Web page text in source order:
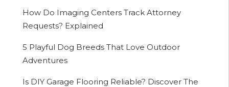
How Do Imaging Centers Track Attorney
Requests? Explained
5 Playful Dog Breeds That Love Outdoor
Adventures
Is DIY Garage Flooring Reliable? Discover The